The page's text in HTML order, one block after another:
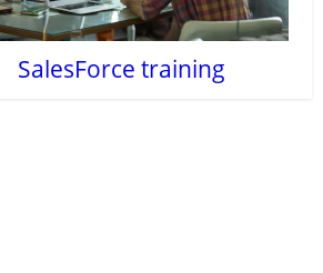
SalesForce training